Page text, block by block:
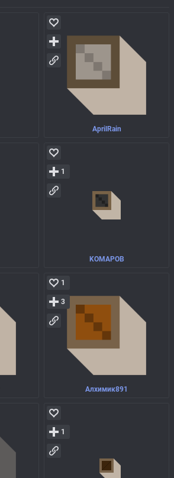
AprilRain
KOMAPOB
1
Алхимик891
1
3
1